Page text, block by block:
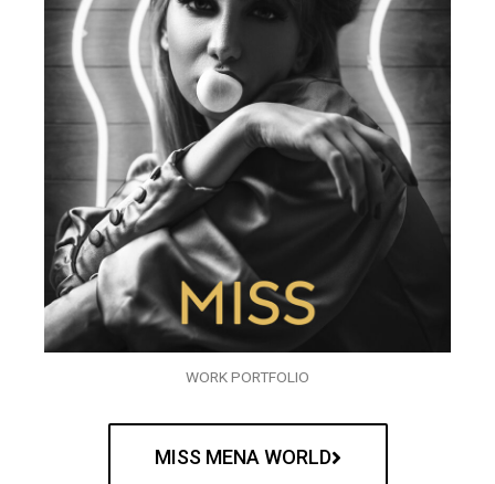
WORK PORTFOLIO
MISS MENA WORLD